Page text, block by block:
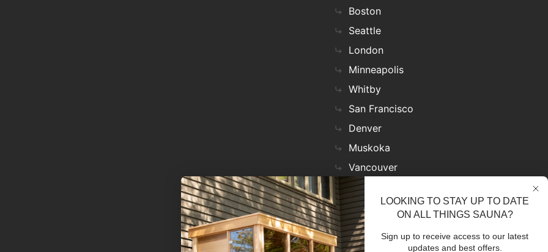
Boston
Seattle
London
Minneapolis
Whitby
San Francisco
Denver
Muskoka
Vancouver
Nashville
Miami
Las Vegas
Virginia
LOOKING TO STAY UP TO DATE
ON ALL THINGS SAUNA?
Sign up to receive access to our latest
updates and best offers.